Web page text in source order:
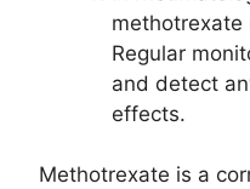
methotrexate
Regular
and detect
effects.
Methotrexate is a